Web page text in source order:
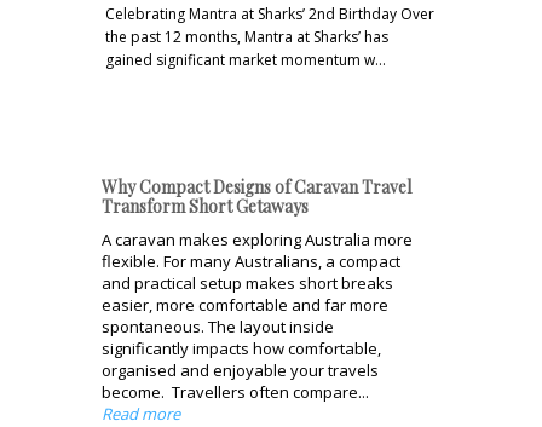
Celebrating Mantra at Sharks’ 2nd Birthday Over
the past 12 months, Mantra at Sharks’ has
gained significant market momentum w…
Why Compact Designs of Caravan Travel
Transform Short Getaways
A caravan makes exploring Australia more
flexible. For many Australians, a compact
and practical setup makes short breaks
easier, more comfortable and far more
spontaneous. The layout inside
significantly impacts how comfortable,
organised and enjoyable your travels
become. Travellers often compare...
Read more